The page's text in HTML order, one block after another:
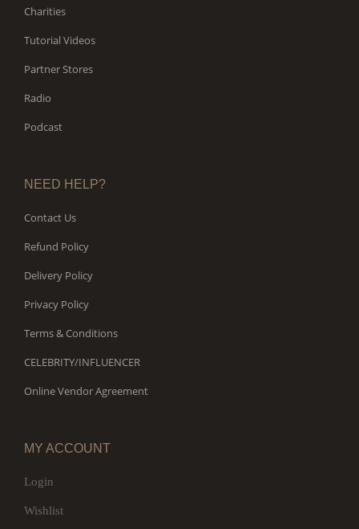
Charities
Tutorial Videos
Partner Stores
Radio
Podcast
NEED HELP?
Contact Us
Refund Policy
Delivery Policy
Privacy Policy
Terms & Conditions
CELEBRITY/INFLUENCER
Online Vendor Agreement
MY ACCOUNT
Login
Wishlist